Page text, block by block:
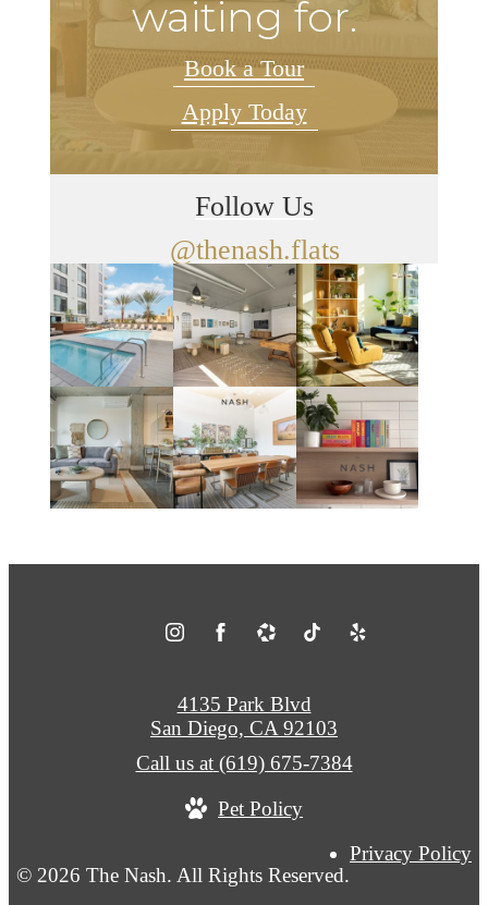
waiting for.
Book a Tour
Apply Today
Follow Us
@thenash.flats
© 2026 The Nash. All Rights Reserved.
Privacy Policy
4135 Park Blvd
San Diego, CA 92103
Call us at (619) 675-7384
Pet Policy